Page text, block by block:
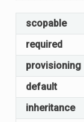
scopable
required
provisioning
default
inheritance